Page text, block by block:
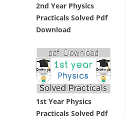
2nd Year Physics
Practicals Solved Pdf
Download
1st Year Physics
Practicals Solved Pdf